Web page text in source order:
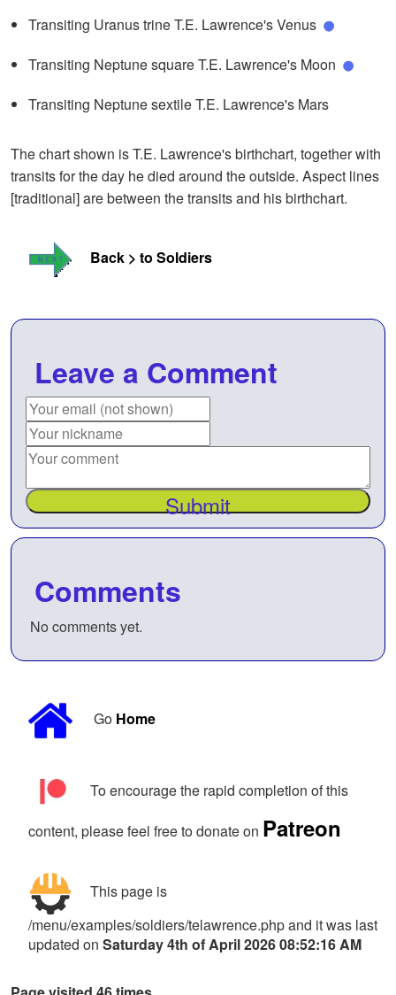
Transiting Uranus trine T.E. Lawrence's Venus
Transiting Neptune square T.E. Lawrence's Moon
Transiting Neptune sextile T.E. Lawrence's Mars
The chart shown is T.E. Lawrence's birthchart, together with
transits for the day he died around the outside. Aspect lines
[traditional] are between the transits and his birthchart.
Back > to Soldiers
Leave a Comment
Submit
Comments
No comments yet.
Go Home
To encourage the rapid completion of this
content, please feel free to donate on Patreon
This page is
/menu/examples/soldiers/telawrence.php and it was last
updated on Saturday 4th of April 2026 08:52:16 AM